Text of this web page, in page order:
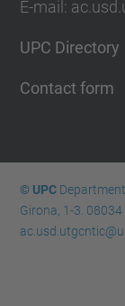
E-mail:
UPC Directory
Contact form
© UPC
Girona, 1-3.